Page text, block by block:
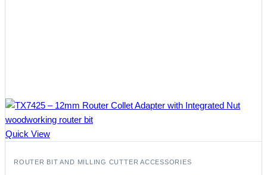
Quick View
ROUTER BIT AND MILLING CUTTER ACCESSORIES